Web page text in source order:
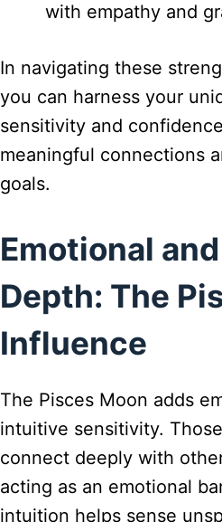
with empathy and
In navigating these
you can harness your
sensitivity and
meaningful connections
goals.
Emotional
Depth: The
Influence
The Pisces Moon adds
intuitive sensitivity.
connect deeply with
acting as an emotional
intuition helps sense